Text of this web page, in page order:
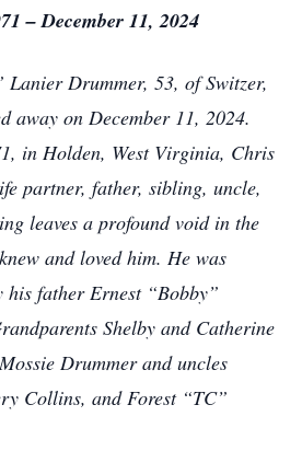
– December 11, 2024
Drummer, 53, of Switzer,
away on December 11, 2024.
in Holden, West Virginia, Chris
partner, father, sibling, uncle,
leaves a profound void in the
and loved him. He was
his father Ernest “Bobby”
Shelby and Catherine
Drummer and uncles
Collins, and Forest “TC”